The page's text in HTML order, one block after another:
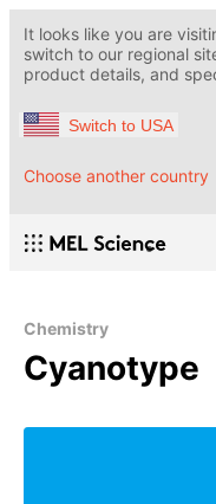
It looks like you are
switch to our regional
product details, and
Switch to USA
Choose another country
Chemistry
Cyanotype